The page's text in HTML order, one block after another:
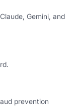
Gemini, and
prevention